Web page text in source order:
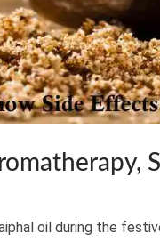
oil during the